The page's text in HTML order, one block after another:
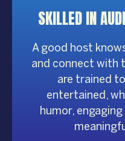
SKILLED IN
A good host
and connect with
are trained
entertained,
humor,